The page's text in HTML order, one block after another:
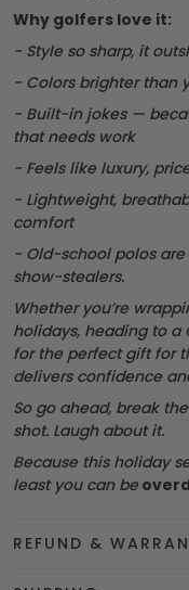
Why golfers love it:
- Style so sharp, it
- Colors brighter than
- Built-in jokes —
that needs work
- Feels like luxury,
- Lightweight,
comfort
- Old-school polos are
show-stealers.
Whether you’re
holidays, heading to a
for the perfect gift for
delivers confidence
So go ahead, break
shot. Laugh about it.
Because this holiday
least you can be
REFUND &